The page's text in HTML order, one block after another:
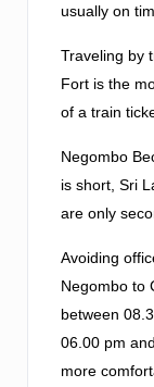
usually on
Traveling by
Fort is the
of a train
Negombo
is short, Sri
are only
Avoiding
Negombo to
between
06.00 pm
more